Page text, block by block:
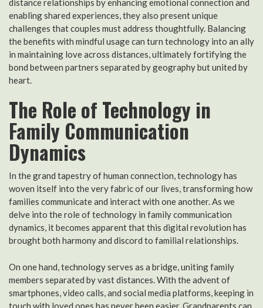
enabling shared experiences, they also present unique
challenges that couples must address thoughtfully. Balancing
the benefits with mindful usage can turn technology into an ally
in maintaining love across distances, ultimately fortifying the
bond between partners separated by geography but united by
heart.
The Role of Technology in
Family Communication
Dynamics
In the grand tapestry of human connection, technology has
woven itself into the very fabric of our lives, transforming how
families communicate and interact with one another. As we
delve into the role of technology in family communication
dynamics, it becomes apparent that this digital revolution has
brought both harmony and discord to familial relationships.
On one hand, technology serves as a bridge, uniting family
members separated by vast distances. With the advent of
smartphones, video calls, and social media platforms, keeping in
touch with loved ones has never been easier. Grandparents can